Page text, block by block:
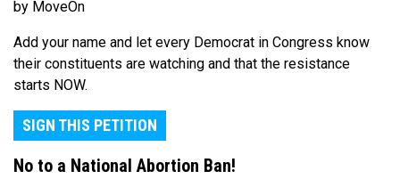
by MoveOn
Add your name and let every Democrat in Congress know
their constituents are watching and that the resistance
starts NOW.
SIGN THIS PETITION
No to a National Abortion Ban!